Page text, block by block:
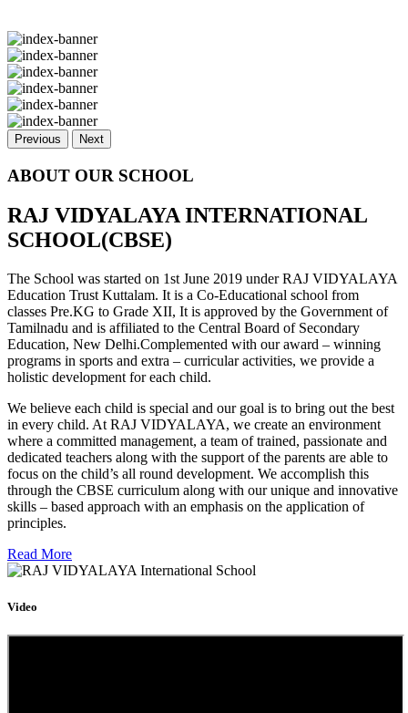
Previous Next
ABOUT OUR SCHOOL
RAJ VIDYALAYA INTERNATIONAL
SCHOOL(CBSE)
The School was started on 1st June 2019 under RAJ VIDYALAYA
Education Trust Kuttalam. It is a Co-Educational school from
classes Pre.KG to Grade XII, It is approved by the Government of
Tamilnadu and is affiliated to the Central Board of Secondary
Education, New Delhi.Complemented with our award – winning
programs in sports and extra – curricular activities, we provide a
holistic development for each child.
We believe each child is special and our goal is to bring out the best
in every child. At RAJ VIDYALAYA, we create an environment
where a committed management, a team of trained, passionate and
dedicated teachers along with the support of the parents are able to
focus on the child’s all round development. We accomplish this
through the CBSE curriculum along with our unique and innovative
skills – based approach with an emphasis on the application of
principles.
Read More
Video